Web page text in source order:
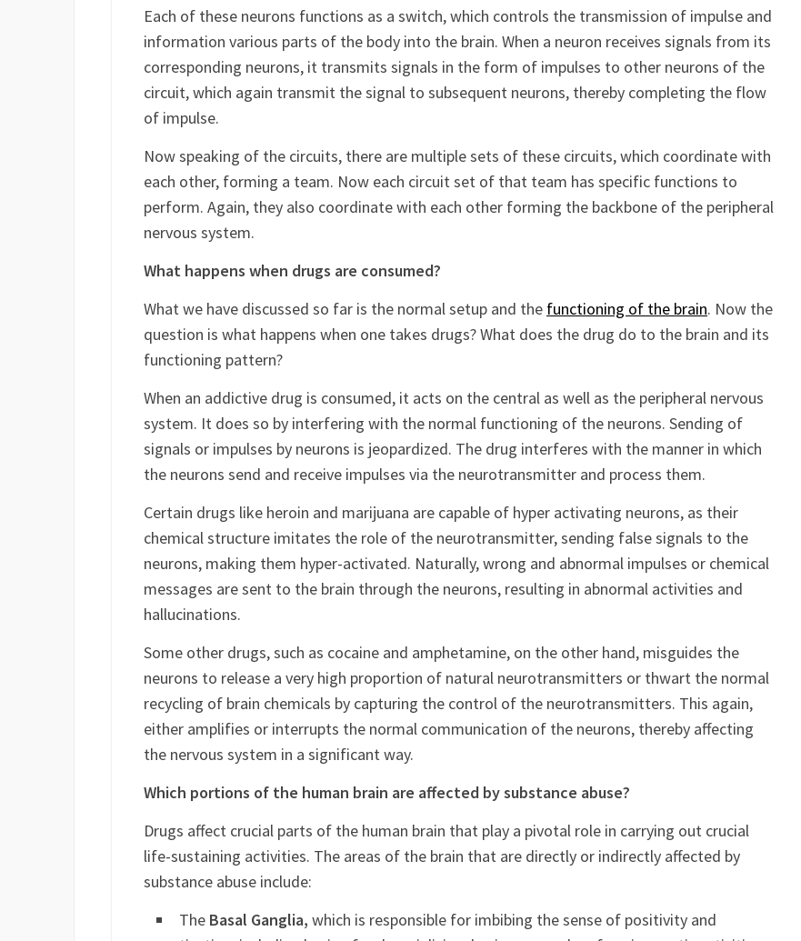
nervous system of a human body.
Each of these neurons functions as a switch, which controls the transmission of impulse and
information various parts of the body into the brain. When a neuron receives signals from its
corresponding neurons, it transmits signals in the form of impulses to other neurons of the
of impulse.
Now speaking of the circuits, there are multiple sets of these circuits, which coordinate with
each other, forming a team. Now each circuit set of that team has specific functions to
nervous system.
What happens when drugs are consumed?
What we have discussed so far is the normal setup and the
functioning pattern?
When an addictive drug is consumed, it acts on the central as well as the peripheral nervous
system. It does so by interfering with the normal functioning of the neurons. Sending of
the neurons send and receive impulses via the neurotransmitter and process them.
Certain drugs like heroin and marijuana are capable of hyper activating neurons, as their
chemical structure imitates the role of the neurotransmitter, sending false signals to the
neurons, making them hyper-activated. Naturally, wrong and abnormal impulses or chemical
hallucinations.
Some other drugs, such as cocaine and amphetamine, on the other hand, misguides the
neurons to release a very high proportion of natural neurotransmitters or thwart the normal
recycling of brain chemicals by capturing the control of the neurotransmitters. This again,
the nervous system in a significant way.
Which portions of the human brain are affected by substance abuse?
Drugs affect crucial parts of the human brain that play a pivotal role in carrying out crucial
substance abuse include: